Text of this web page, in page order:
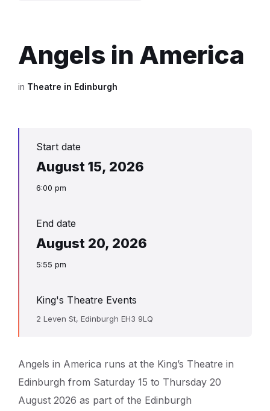
Angels in America
in Theatre in Edinburgh
Start date
August 15, 2026
6:00 pm
End date
August 20, 2026
5:55 pm
King's Theatre Events
2 Leven St, Edinburgh EH3 9LQ
Angels in America runs at the King’s Theatre in
Edinburgh from Saturday 15 to Thursday 20
August 2026 as part of the Edinburgh